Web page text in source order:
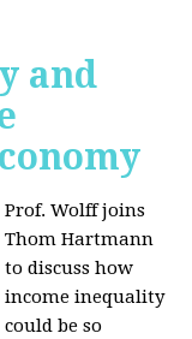
and
Prof. Wolff joins
Thom Hartmann
to discuss how
income inequality
could be so